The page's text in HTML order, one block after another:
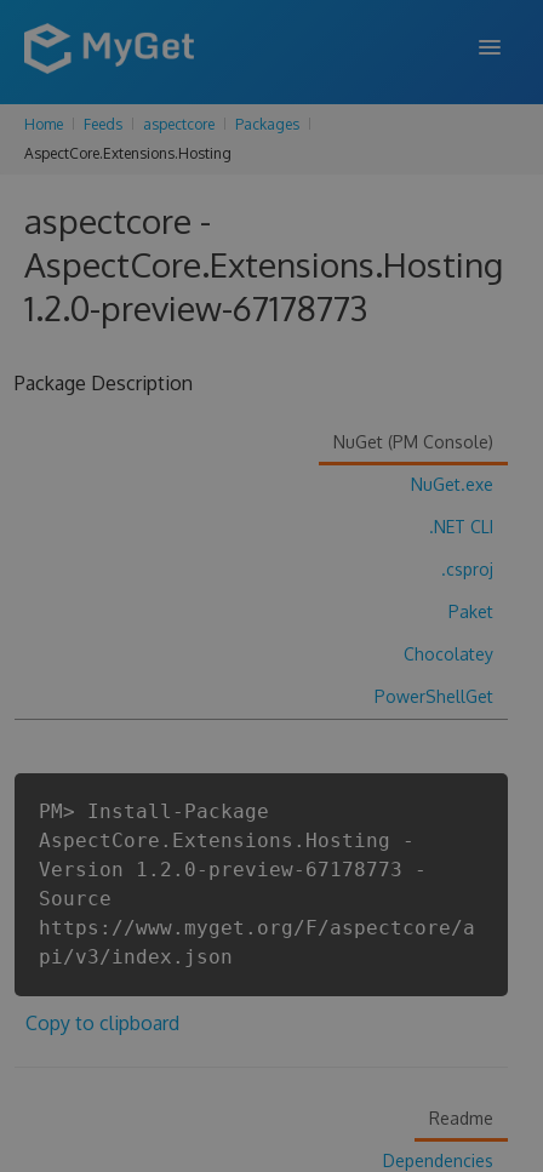
FEATURES
Home Feeds aspectcore
Packages
AspectCore.Extensions.Hosting
aspectcore -
AspectCore.Extensions.Hosting
1.2.0-preview-67178773
Package Description
NuGet (PM Console)
NuGet.exe
.NET CLI
.csproj
Paket
Chocolatey
PowerShellGet
PM> Install-Package
AspectCore.Extensions.Hosting -
Version 1.2.0-preview-67178773 -
Source
https://www.myget.org/F/aspectcore/a
pi/v3/index.json
Copy to clipboard
Readme
Dependencies